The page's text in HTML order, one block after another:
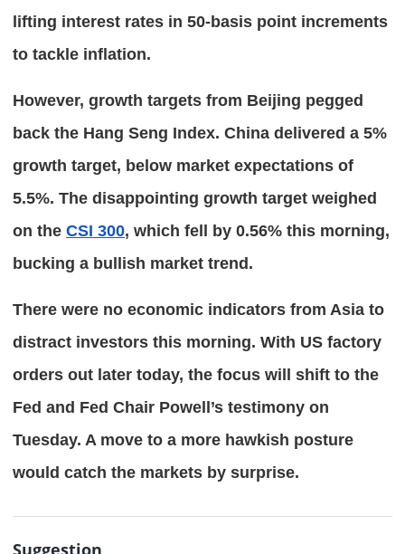
lifting interest rates in 50-basis point increments
to tackle inflation.
However, growth targets from Beijing pegged
back the Hang Seng Index. China delivered a 5%
growth target, below market expectations of
5.5%. The disappointing growth target weighed
on the CSI 300, which fell by 0.56% this morning,
bucking a bullish market trend.
There were no economic indicators from Asia to
distract investors this morning. With US factory
orders out later today, the focus will shift to the
Fed and Fed Chair Powell’s testimony on
Tuesday. A move to a more hawkish posture
would catch the markets by surprise.
Suggestion